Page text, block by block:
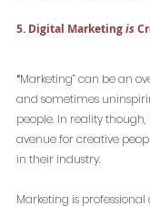
5. Digital Marketing is
“Marketing” can be an
and sometimes
people. In reality
avenue for creative
in their industry.
Marketing is